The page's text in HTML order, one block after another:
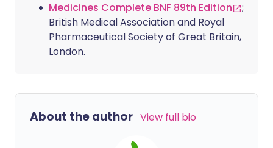
Medicines Complete BNF 89th Edition
;
British Medical Association and Royal
Pharmaceutical Society of Great Britain,
London.
About the author View full bio